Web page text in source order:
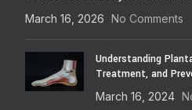
March 16, 2026 No Comments
Understanding
Treatment, and
March 16, 2024